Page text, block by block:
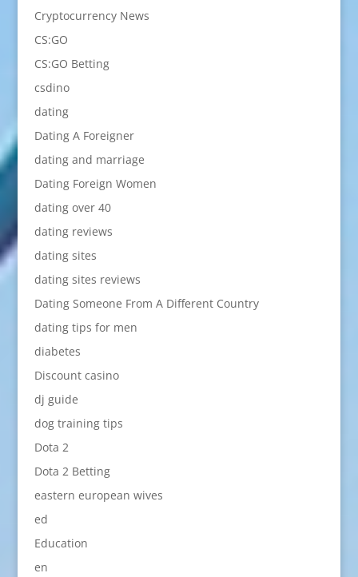
Cryptocurrency News
CS:GO
CS:GO Betting
csdino
dating
Dating A Foreigner
dating and marriage
Dating Foreign Women
dating over 40
dating reviews
dating sites
dating sites reviews
Dating Someone From A Different Country
dating tips for men
diabetes
Discount casino
dj guide
dog training tips
Dota 2
Dota 2 Betting
eastern european wives
ed
Education
en